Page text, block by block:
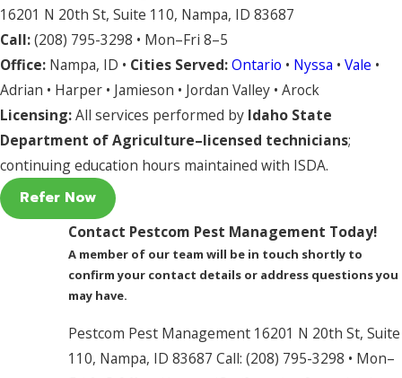
16201 N 20th St, Suite 110, Nampa, ID 83687
Call:(208) 795-3298 • Mon–Fri 8–5
Office: Nampa, ID • Cities Served:Ontario • Nyssa • Vale •
Adrian • Harper • Jamieson • Jordan Valley • Arock
Licensing:All services performed by Idaho State
Department of Agriculture–licensed technicians;
continuing education hours maintained with ISDA.
Refer Now
Contact Pestcom Pest Management Today!
A member of our team will be in touch shortly to
confirm your contact details or address questions you
may have.
Pestcom Pest Management 16201 N 20th St, Suite
110, Nampa, ID 83687 Call: (208) 795-3298 • Mon–